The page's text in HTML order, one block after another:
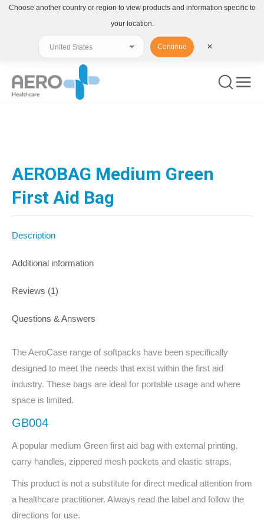
AEROBAG Medium Green
First Aid Bag
Description
Additional information
Reviews (1)
Questions & Answers
The AeroCase range of softpacks have been specifically
designed to meet the needs that exist within the first aid
industry. These bags are ideal for portable usage and where
space is limited.
GB004
A popular medium Green first aid bag with external printing,
carry handles, zippered mesh pockets and elastic straps.
This product is not a substitute for direct medical attention from
a healthcare practitioner. Always read the label and follow the
directions for use.
Choose another country or region to view products and information specific to
your location.
Continue ✕